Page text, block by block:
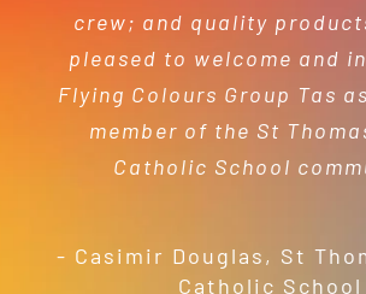
crew; and quality
pleased to welcome and
Flying Colours Group Tas
member of the St
Catholic School
- Casimir Douglas, St
Catholic School
- Jess Robinson Junction